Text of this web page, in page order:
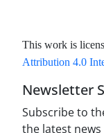
This work is
Attribution 4.0
Newsletter
Subscribe to
the latest